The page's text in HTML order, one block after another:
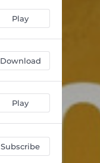
00:54
02:09
01:31
01:27
01:34
01:44
Play
Download
Play
Subscribe